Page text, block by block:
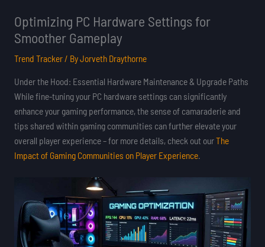
Optimizing PC Hardware Settings for
Smoother Gameplay
Trend Tracker/ ByJorveth Draythorne
Under the Hood: Essential Hardware Maintenance & Upgrade Paths
While fine-tuning your PC hardware settings can significantly
enhance your gaming performance, the sense of camaraderie and
tips shared within gaming communities can further elevate your
overall player experience – for more details, check out ourThe
Impact of Gaming Communities on Player Experience.